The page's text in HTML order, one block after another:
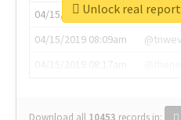
04/15/2019 07:03am
04/15/2019 08:09am